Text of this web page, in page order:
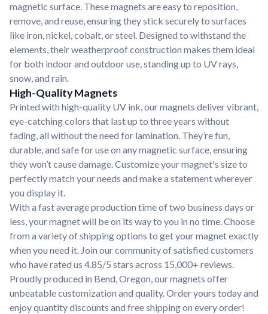
magnetic surface. These magnets are easy to reposition,
remove, and reuse, ensuring they stick securely to surfaces
like iron, nickel, cobalt, or steel. Designed to withstand the
elements, their weatherproof construction makes them ideal
for both indoor and outdoor use, standing up to UV rays,
snow, and rain.
High-Quality Magnets
Printed with high-quality UV ink, our magnets deliver vibrant,
eye-catching colors that last up to three years without
fading, all without the need for lamination. They’re fun,
durable, and safe for use on any magnetic surface, ensuring
they won’t cause damage. Customize your magnet's size to
perfectly match your needs and make a statement wherever
you display it.
With a fast average production time of two business days or
less, your magnet will be on its way to you in no time. Choose
from a variety of shipping options to get your magnet exactly
when you need it. Join our community of satisfied customers
who have rated us 4.85/5 stars across 15,000+ reviews.
Proudly produced in Bend, Oregon, our magnets offer
unbeatable customization and quality. Order yours today and
enjoy quantity discounts and free shipping on every order!